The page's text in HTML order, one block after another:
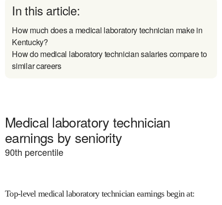
In this article:
How much does a medical laboratory technician make in
Kentucky?
How do medical laboratory technician salaries compare to
similar careers
Medical laboratory technician
earnings by seniority
90th percentile
Top-level medical laboratory technician earnings begin at: